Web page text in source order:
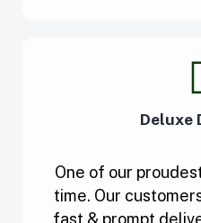
Deluxe
One of our
time. Our
fast & prompt